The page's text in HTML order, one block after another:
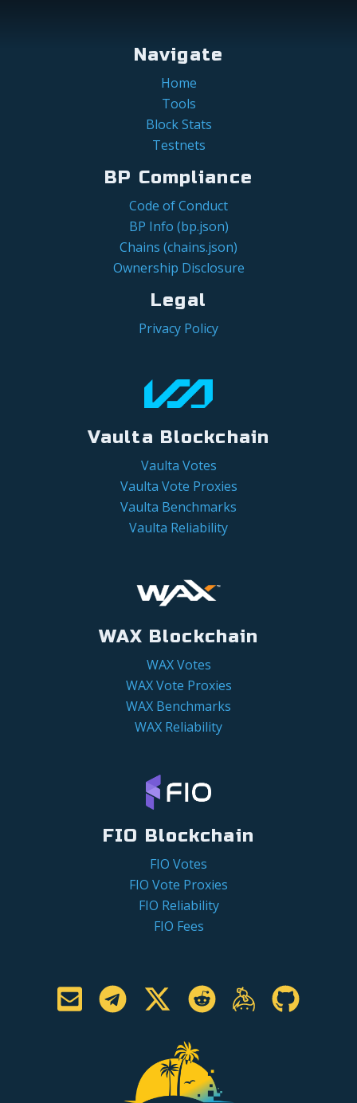
Navigate
Home
Tools
Block Stats
Testnets
BP Compliance
Code of Conduct
BP Info (bp.json)
Chains (chains.json)
Ownership Disclosure
Legal
Privacy Policy
Vaulta Blockchain
Vaulta Votes
Vaulta Vote Proxies
Vaulta Benchmarks
Vaulta Reliability
WAX Blockchain
WAX Votes
WAX Vote Proxies
WAX Benchmarks
WAX Reliability
FIO Blockchain
FIO Votes
FIO Vote Proxies
FIO Reliability
FIO Fees